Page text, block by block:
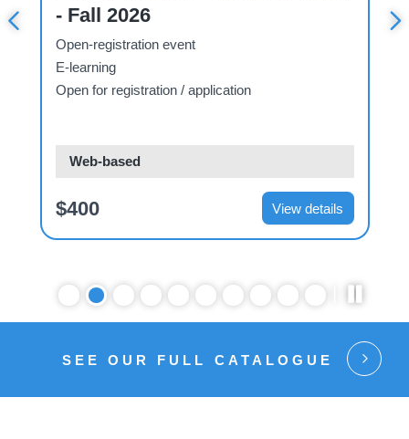
- Fall 2026
Open-registration event
E-learning
Open for registration / application
Web-based
$400 View details
SEE OUR FULL CATALOGUE